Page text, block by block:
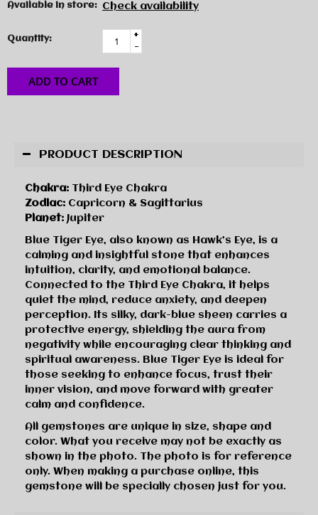
Available in store: Check availability
Quantity:
+
-
ADD TO CART
PRODUCT DESCRIPTION
Chakra: Third Eye Chakra
Zodiac: Capricorn & Sagittarius
Planet: Jupiter
Blue Tiger Eye, also known as Hawk’s Eye, is a
calming and insightful stone that enhances
intuition, clarity, and emotional balance.
Connected to the Third Eye Chakra, it helps
quiet the mind, reduce anxiety, and deepen
perception. Its silky, dark-blue sheen carries a
protective energy, shielding the aura from
negativity while encouraging clear thinking and
spiritual awareness. Blue Tiger Eye is ideal for
those seeking to enhance focus, trust their
inner vision, and move forward with greater
calm and confidence.
All gemstones are unique in size, shape and
color. What you receive may not be exactly as
shown in the photo. The photo is for reference
only. When making a purchase online, this
gemstone will be specially chosen just for you.